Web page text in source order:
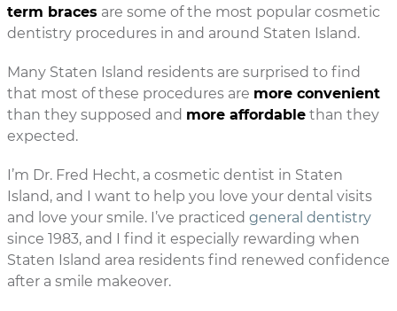
term braces are some of the most popular cosmetic
dentistry procedures in and around Staten Island.
Many Staten Island residents are surprised to find
that most of these procedures are more convenient
than they supposed and more affordable than they
expected.
I’m Dr. Fred Hecht, a cosmetic dentist in Staten
Island, and I want to help you love your dental visits
and love your smile. I’ve practiced general dentistry
since 1983, and I find it especially rewarding when
Staten Island area residents find renewed confidence
after a smile makeover.